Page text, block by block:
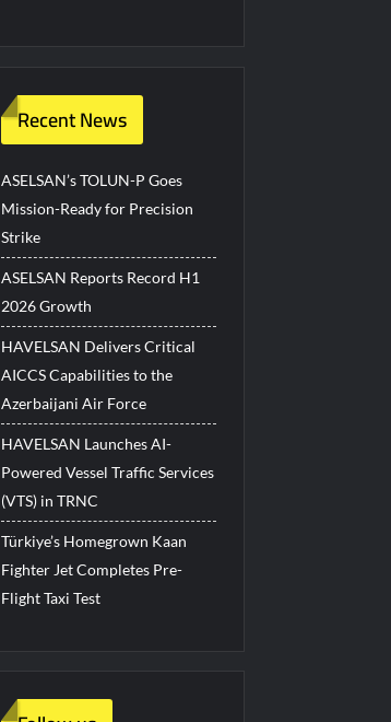
Recent News
ASELSAN’s TOLUN-P Goes
Mission-Ready for Precision
Strike
ASELSAN Reports Record H1
2026 Growth
HAVELSAN Delivers Critical
AICCS Capabilities to the
Azerbaijani Air Force
HAVELSAN Launches AI-
Powered Vessel Traffic Services
(VTS) in TRNC
Türkiye’s Homegrown Kaan
Fighter Jet Completes Pre-
Flight Taxi Test